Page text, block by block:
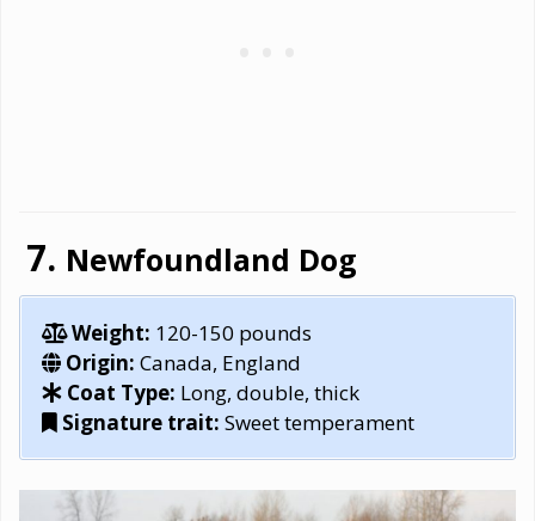
Newfoundland Dog
Weight: 120-150 pounds
Origin: Canada, England
Coat Type: Long, double, thick
Signature trait: Sweet temperament